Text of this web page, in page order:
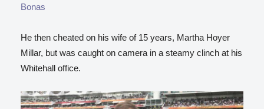
Bonas
He then cheated on his wife of 15 years, Martha Hoyer
Millar, but was caught on camera in a steamy clinch at his
Whitehall office.